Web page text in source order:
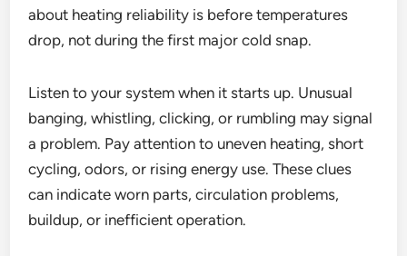
about heating reliability is before temperatures
drop, not during the first major cold snap.
Listen to your system when it starts up. Unusual
banging, whistling, clicking, or rumbling may signal
a problem. Pay attention to uneven heating, short
cycling, odors, or rising energy use. These clues
can indicate worn parts, circulation problems,
buildup, or inefficient operation.